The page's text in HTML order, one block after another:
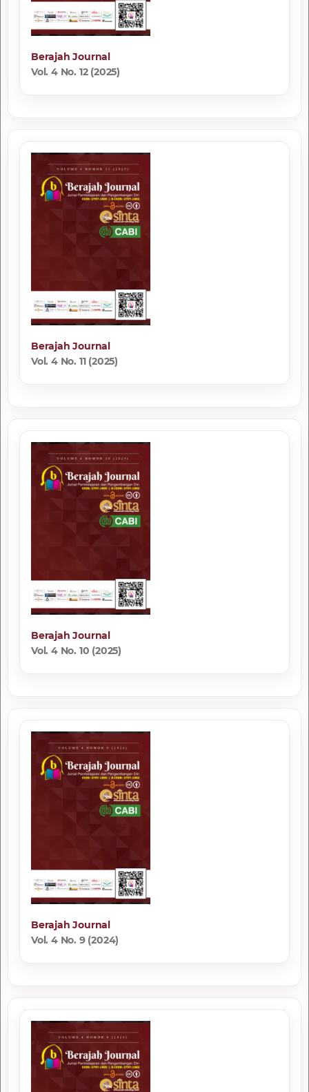
Berajah Journal
Vol. 4 No. 12 (2025)
Berajah Journal
Vol. 4 No. 11 (2025)
Berajah Journal
Vol. 4 No. 10 (2025)
Berajah Journal
Vol. 4 No. 9 (2024)